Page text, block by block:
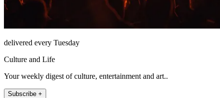
delivered every Tuesday
Culture and Life
Your weekly digest of culture, entertainment and art..
Subscribe +